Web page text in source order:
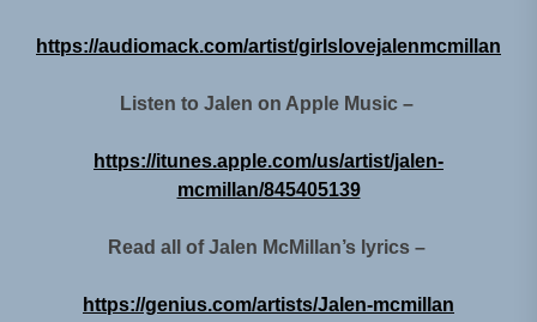
https://audiomack.com/artist/girlslovejalenmcmillan
Listen to Jalen on Apple Music –
https://itunes.apple.com/us/artist/jalen-
mcmillan/845405139
Read all of Jalen McMillan’s lyrics –
https://genius.com/artists/Jalen-mcmillan